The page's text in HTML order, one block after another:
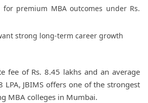
for premium MBA outcomes under Rs.
strong long-term career growth
fee of Rs. 8.45 lakhs and an average
LPA, JBIMS offers one of the strongest
MBA colleges in Mumbai.